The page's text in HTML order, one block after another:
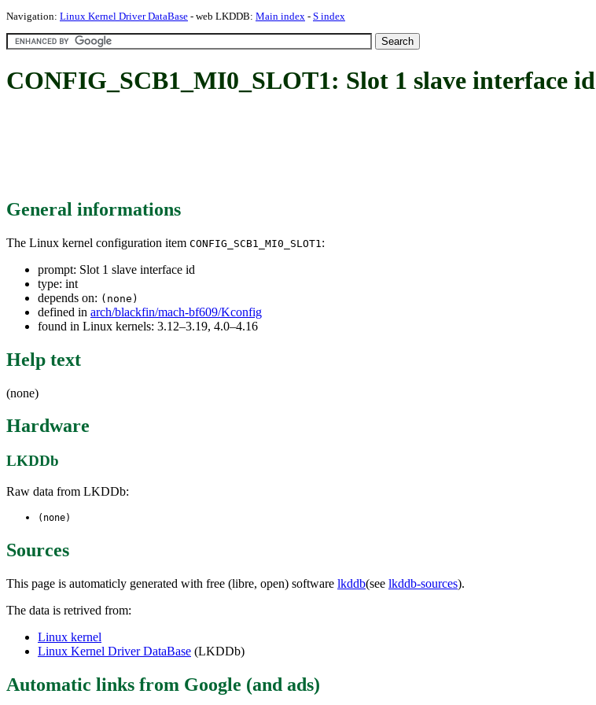
Navigation: Linux Kernel Driver DataBase - web LKDDB: Main index - S index
CONFIG_SCB1_MI0_SLOT1: Slot 1 slave interface id
General informations
The Linux kernel configuration item CONFIG_SCB1_MI0_SLOT1 :
prompt: Slot 1 slave interface id
type: int
depends on: (none)
defined in arch/blackfin/mach-bf609/Kconfig
found in Linux kernels: 3.12–3.19, 4.0–4.16
Help text
(none)
Hardware
LKDDb
Raw data from LKDDb:
(none)
Sources
This page is automaticly generated with free (libre, open) software lkddb(see lkddb-sources).
The data is retrived from:
Linux kernel
Linux Kernel Driver DataBase (LKDDb)
Automatic links from Google (and ads)